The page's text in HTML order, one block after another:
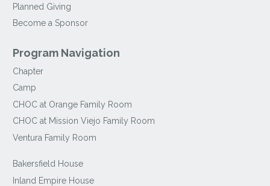
Planned Giving
Become a Sponsor
Program Navigation
Chapter
Camp
CHOC at Orange Family Room
CHOC at Mission Viejo Family Room
Ventura Family Room
Bakersfield House
Inland Empire House